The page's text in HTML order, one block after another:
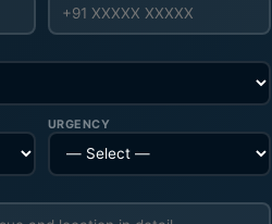
URGENCY